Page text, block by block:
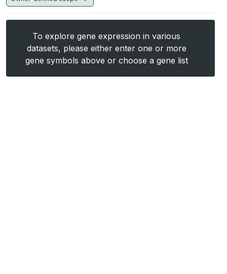
To explore gene expression in various
datasets, please either enter one or more
gene symbols above or choose a gene list